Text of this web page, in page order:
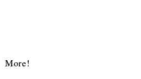
More!